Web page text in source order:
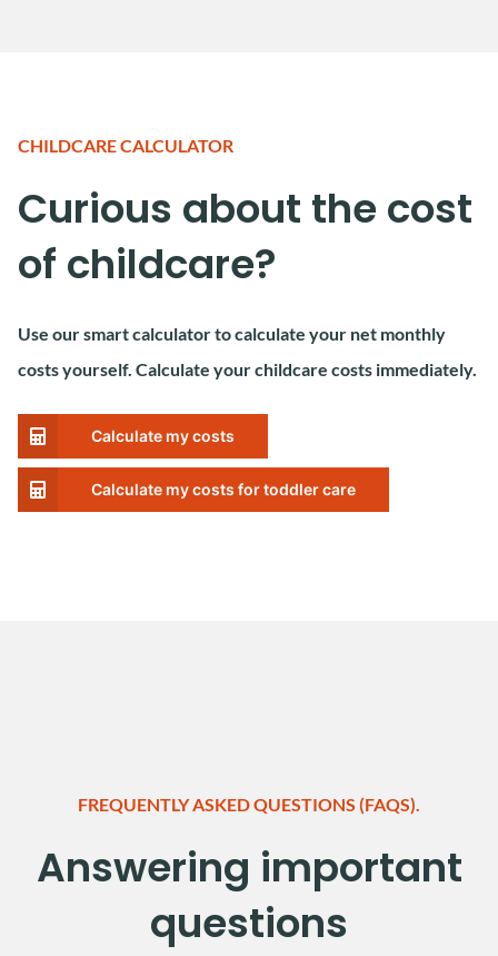
CHILDCARE CALCULATOR
Curious about the cost
of childcare?
Use our smart calculator to calculate your net monthly
costs yourself. Calculate your childcare costs immediately.
Calculate my costs
Calculate my costs for toddler care
FREQUENTLY ASKED QUESTIONS (FAQS).
Answering important
questions